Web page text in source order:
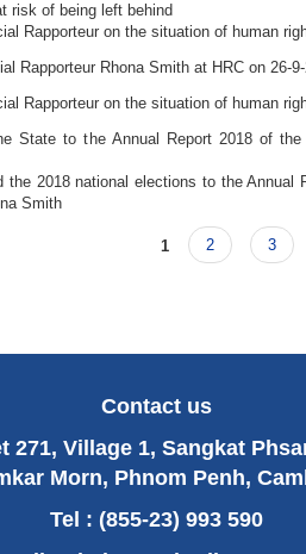
risk of being left behind
Rapporteur on the situation of human
Rapporteur Rhona Smith at HRC on 26-
Rapporteur on the situation of human
State to the Annual Report 2018 of
the 2018 national elections to the
Smith
1 2 3
Contact us
271, Village 1, Sangkat
Morn, Phnom Penh,
Tel : (855-23) 993 590